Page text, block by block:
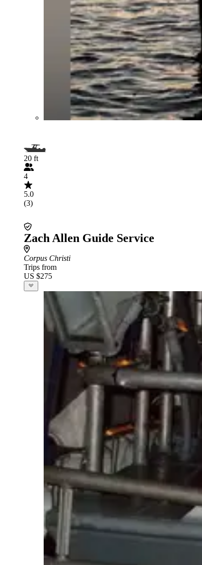
20 ft
4
5.0
(3)
Zach Allen Guide Service
Corpus Christi
Trips from
US $275